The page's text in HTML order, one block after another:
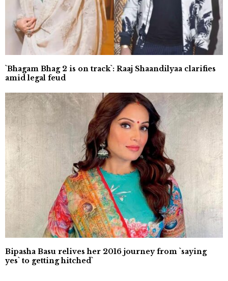
`Bhagam Bhag 2 is on track`: Raaj Shaandilyaa clarifies
amid legal feud
Bipasha Basu relives her 2016 journey from `saying
yes` to getting hitched`